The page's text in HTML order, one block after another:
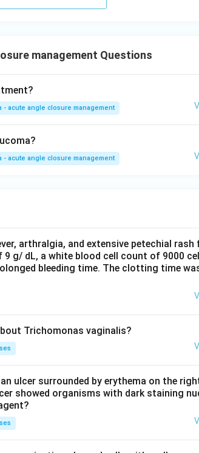
management Questions
- acute angle closure management
- acute angle closure management
arthralgia, and extensive petechial rash
g/ dL, a white blood cell count of 9000
bleeding time. The clotting time
Trichomonas vaginalis?
ulcer surrounded by erythema on the
showed organisms with dark staining